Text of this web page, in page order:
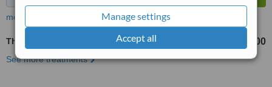
Manage settings
Accept all
more
Thread Lift £1600
See more treatments